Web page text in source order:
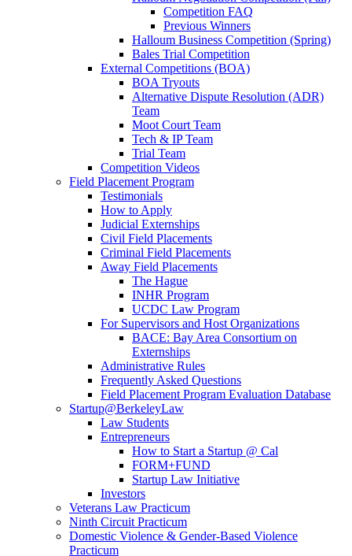
Competition FAQ
Previous Winners
Halloum Business Competition (Spring)
Bales Trial Competition
External Competitions (BOA)
BOA Tryouts
Alternative Dispute Resolution (ADR)
Team
Moot Court Team
Tech & IP Team
Trial Team
Competition Videos
Field Placement Program
Testimonials
How to Apply
Judicial Externships
Civil Field Placements
Criminal Field Placements
Away Field Placements
The Hague
INHR Program
UCDC Law Program
For Supervisors and Host Organizations
BACE: Bay Area Consortium on
Externships
Administrative Rules
Frequently Asked Questions
Field Placement Program Evaluation Database
Startup@BerkeleyLaw
Law Students
Entrepreneurs
How to Start a Startup @ Cal
FORM+FUND
Startup Law Initiative
Investors
Veterans Law Practicum
Ninth Circuit Practicum
Domestic Violence & Gender-Based Violence
Practicum